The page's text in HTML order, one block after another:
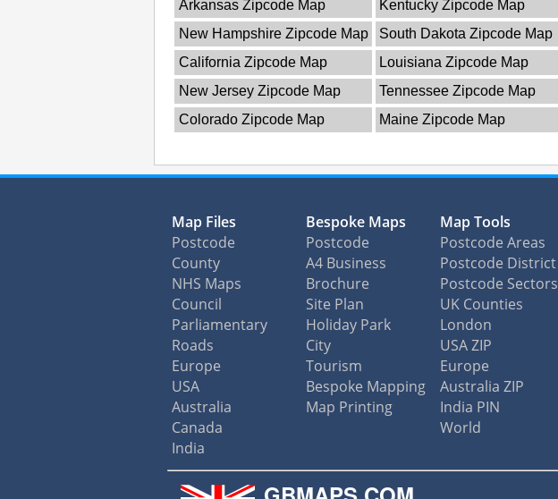
Arkansas Zipcode Map
Kentucky Zipcode Map
New Hampshire Zipcode Map
South Dakota Zipcode Map
California Zipcode Map
Louisiana Zipcode Map
New Jersey Zipcode Map
Tennessee Zipcode Map
Colorado Zipcode Map
Maine Zipcode Map
Map Files
Postcode
County
NHS Maps
Council
Parliamentary
Roads
Europe
USA
Australia
Canada
India
Bespoke Maps
Postcode
A4 Business
Brochure
Site Plan
Holiday Park
City
Tourism
Bespoke Mapping
Map Printing
Map Tools
Postcode Areas
Postcode District
Postcode Sectors
UK Counties
London
USA ZIP
Europe
Australia ZIP
India PIN
World